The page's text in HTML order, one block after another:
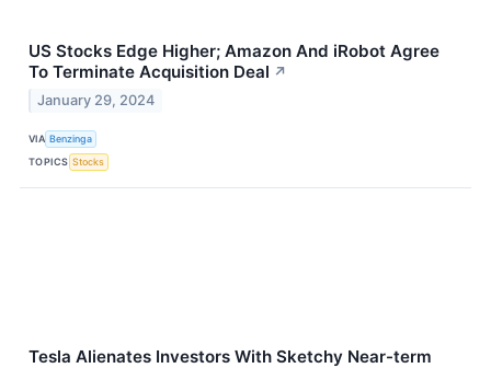
US Stocks Edge Higher; Amazon And iRobot Agree
To Terminate Acquisition Deal ↗
January 29, 2024
VIA Benzinga
TOPICS Stocks
Tesla Alienates Investors With Sketchy Near-term